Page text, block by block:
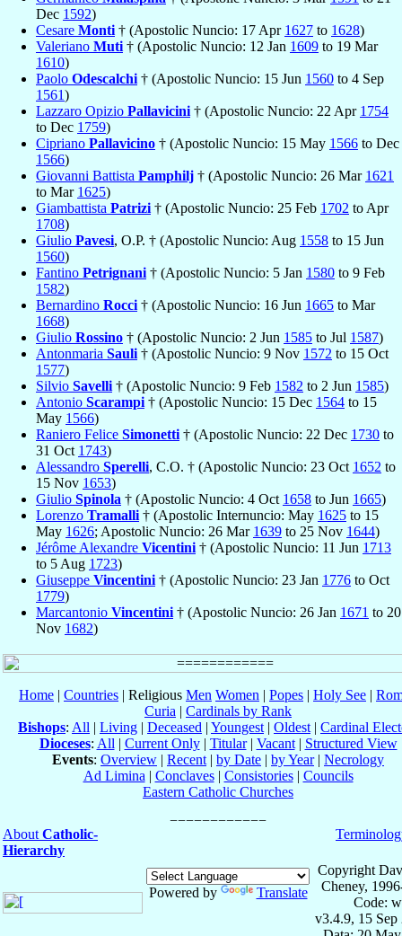
Dec 1592)
Cesare Monti † (Apostolic Nuncio: 17 Apr 1627 to 1628)
Valeriano Muti † (Apostolic Nuncio: 12 Jan 1609 to 19 Mar
1610)
Paolo Odescalchi † (Apostolic Nuncio: 15 Jun 1560 to 4 Sep
1561)
Lazzaro Opizio Pallavicini † (Apostolic Nuncio: 22 Apr 1754
to Dec 1759)
Cipriano Pallavicino † (Apostolic Nuncio: 15 May 1566 to Dec
1566)
Giovanni Battista Pamphilj † (Apostolic Nuncio: 26 Mar 1621
to Mar 1625)
Giambattista Patrizi † (Apostolic Nuncio: 25 Feb 1702 to Apr
1708)
Giulio Pavesi, O.P. † (Apostolic Nuncio: Aug 1558 to 15 Jun
1560)
Fantino Petrignani † (Apostolic Nuncio: 5 Jan 1580 to 9 Feb
1582)
Bernardino Rocci † (Apostolic Nuncio: 16 Jun 1665 to Mar
1668)
Giulio Rossino † (Apostolic Nuncio: 2 Jun 1585 to Jul 1587)
Antonmaria Sauli † (Apostolic Nuncio: 9 Nov 1572 to 15 Oct
1577)
Silvio Savelli † (Apostolic Nuncio: 9 Feb 1582 to 2 Jun 1585)
Antonio Scarampi † (Apostolic Nuncio: 15 Dec 1564 to 15
May 1566)
Raniero Felice Simonetti † (Apostolic Nuncio: 22 Dec 1730 to
31 Oct 1743)
Alessandro Sperelli, C.O. † (Apostolic Nuncio: 23 Oct 1652 to
15 Nov 1653)
Giulio Spinola † (Apostolic Nuncio: 4 Oct 1658 to Jun 1665)
Lorenzo Tramalli † (Apostolic Internuncio: May 1625 to 15
May 1626; Apostolic Nuncio: 26 Mar 1639 to 25 Nov 1644)
Jérôme Alexandre Vicentini † (Apostolic Nuncio: 11 Jun 1713
to 5 Aug 1723)
Giuseppe Vincentini † (Apostolic Nuncio: 23 Jan 1776 to Oct
1779)
Marcantonio Vincentini † (Apostolic Nuncio: 26 Jan 1671 to 20
Nov 1682)
Home | Countries | Religious Men Women | Popes | Holy See |
Curia | Cardinals by Rank
Bishops: All | Living | Deceased | Youngest | Oldest | Cardinal
Dioceses: All | Current Only| Titular| Vacant| Structured View
Events: Overview | Recent | by Date | by Year| Necrology
Ad Limina | Conclaves| Consistories| Councils
Eastern Catholic Churches
About Catholic-
Hierarchy
Powered by Translate
Copyright
Cheney,
Code:
v3.4.9, 15 Sep